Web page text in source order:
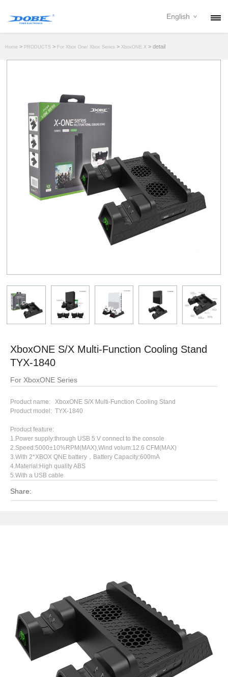
NEWS
CONTACT
DOWNLOAD
DEALER
English
Home > PRODUCTS > For Xbox One/ Xbox Series > XboxONE X > detail
XboxONE S/X Multi-Function Cooling Stand
TYX-1840
For XboxONE Series
Product name: XboxONE S/X Multi-Function Cooling Stand
Product model: TYX-1840
Product feature:
1.Power supply:through USB 5 V connect to the console
2.Speed:5000±10%RPM(MAX),Wind volum:12.6 CFM(MAX)
3.With 2*XBOX QNE battery，Battery Capacity:600mA
4.Material:High quality ABS
5.With a USB cable
Share: